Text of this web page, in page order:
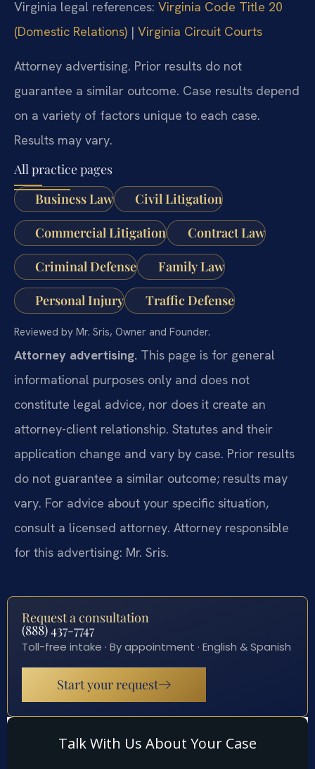
Virginia legal references: Virginia Code Title 20
(Domestic Relations) | Virginia Circuit Courts
Attorney advertising. Prior results do not
guarantee a similar outcome. Case results depend
on a variety of factors unique to each case.
Results may vary.
All practice pages
Business Law
Civil Litigation
Commercial Litigation Contract Law
Criminal Defense Family Law
Personal Injury Traffic Defense
Reviewed by Mr. Sris, Owner and Founder.
Attorney advertising. This page is for general
informational purposes only and does not
constitute legal advice, nor does it create an
attorney-client relationship. Statutes and their
application change and vary by case. Prior results
do not guarantee a similar outcome; results may
vary. For advice about your specific situation,
consult a licensed attorney. Attorney responsible
for this advertising: Mr. Sris.
Request a consultation
(888) 437-7747
Toll-free intake · By appointment · English & Spanish
Start your request